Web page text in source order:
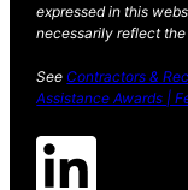
expressed in this
necessarily reflect
SeeContractors &
Assistance Awards |